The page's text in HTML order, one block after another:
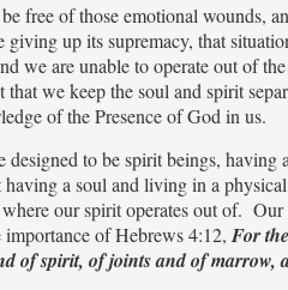
free of those emotional
up its supremacy, that
we are unable to operate out of
we keep the soul and spirit
of the Presence of God in us.
to be spirit beings, having
having a soul and living in a
our spirit operates out of.
of Hebrews 4:12, For
of spirit, of joints and of